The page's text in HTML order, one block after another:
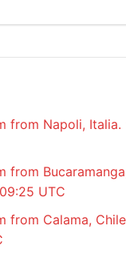
from Napoli, Italia.
from
UTC
from Calama,